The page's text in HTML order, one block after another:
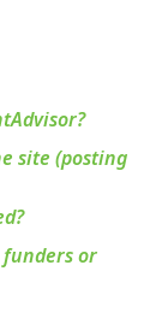
site (posting
or